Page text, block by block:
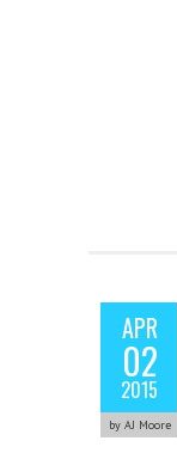
APR
02
2015
by AJ Moore